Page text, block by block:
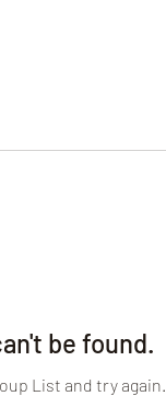
be found.
List and try again.